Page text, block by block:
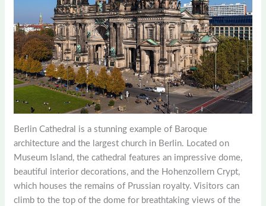
Berlin Cathedral is a stunning example of Baroque
architecture and the largest church in Berlin. Located on
Museum Island, the cathedral features an impressive dome,
beautiful interior decorations, and the Hohenzollern Crypt,
which houses the remains of Prussian royalty. Visitors can
climb to the top of the dome for breathtaking views of the